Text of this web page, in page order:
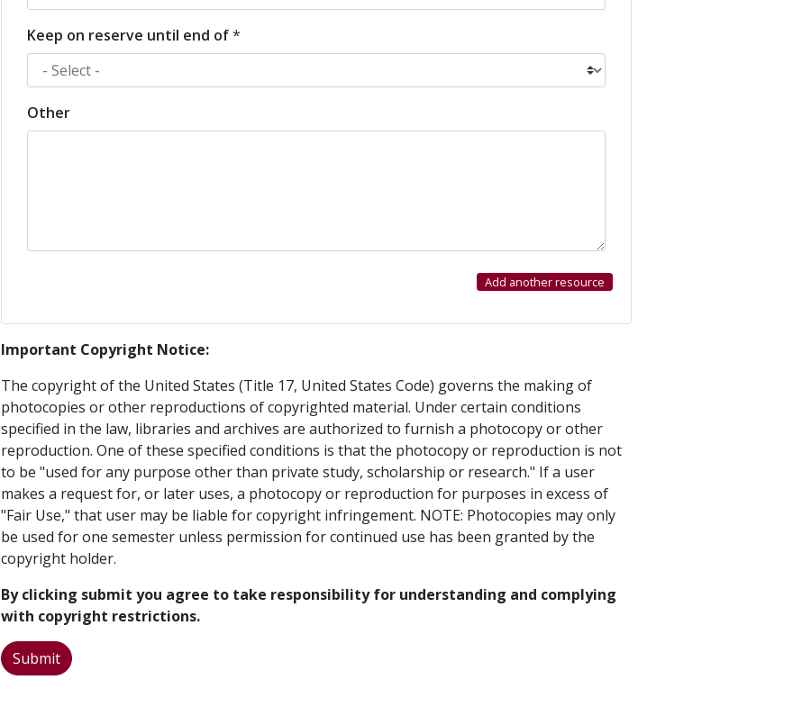
Keep on reserve until end of*
Other
Important Copyright Notice:
The copyright of the United States (Title 17, United States Code) governs the making of
photocopies or other reproductions of copyrighted material. Under certain conditions
specified in the law, libraries and archives are authorized to furnish a photocopy or other
reproduction. One of these specified conditions is that the photocopy or reproduction is not
to be "used for any purpose other than private study, scholarship or research." If a user
makes a request for, or later uses, a photocopy or reproduction for purposes in excess of
"Fair Use," that user may be liable for copyright infringement. NOTE: Photocopies may only
be used for one semester unless permission for continued use has been granted by the
copyright holder.
By clicking submit you agree to take responsibility for understanding and complying
with copyright restrictions.